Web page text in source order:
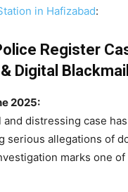
in Hafizabad:
Register
Digital Blackmail
2025:
and distressing case
serious allegations of
marks one